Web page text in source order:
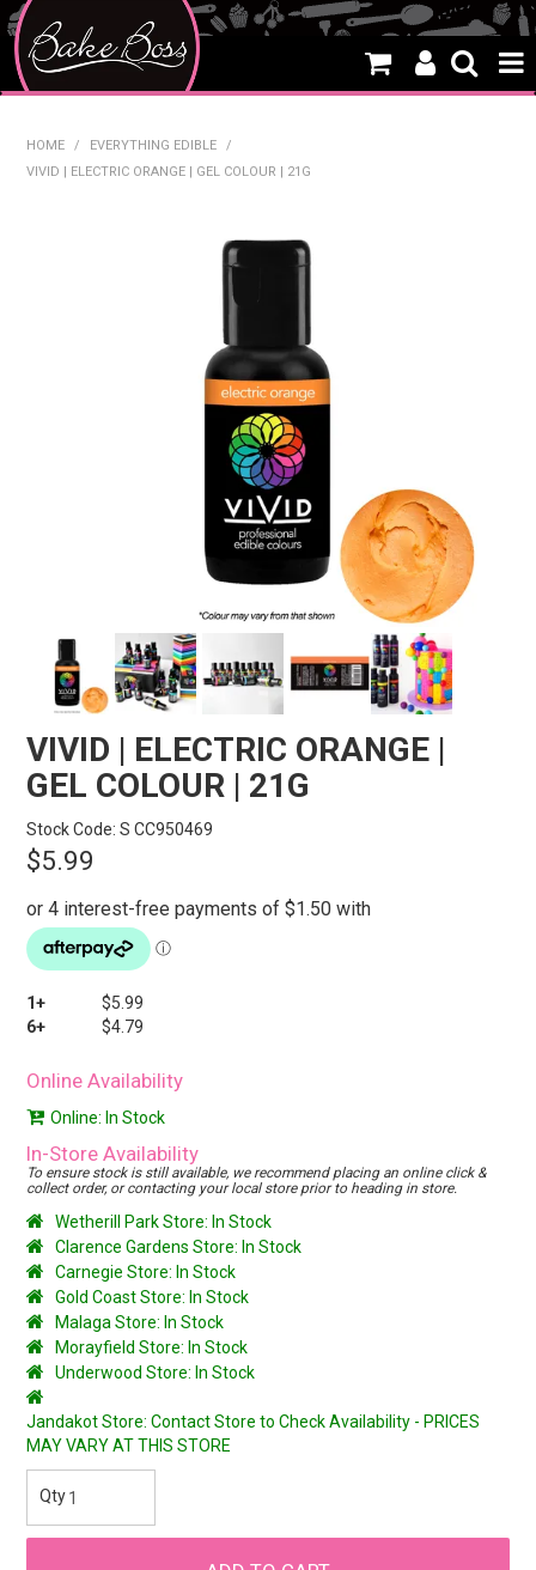
SALE
PRODUCTS
CREATE A CAKE
CAKE CLASSES
CLEARANCE
STORES
HOME / EVERYTHING EDIBLE
/
VIVID | ELECTRIC ORANGE | GEL COLOUR | 21G
VIVID | ELECTRIC ORANGE |
GEL COLOUR | 21G
Stock Code: S CC950469
$5.99
1+
$5.99
6+
$4.79
Online Availability
Online: In Stock
In-Store Availability
To ensure stock is still available, we recommend placing an online click &
collect order, or contacting your local store prior to heading in store.
Wetherill Park Store: In Stock
Clarence Gardens Store: In Stock
Carnegie Store: In Stock
Gold Coast Store: In Stock
Malaga Store: In Stock
Morayfield Store: In Stock
Underwood Store: In Stock
Jandakot Store: Contact Store to Check Availability - PRICES
MAY VARY AT THIS STORE